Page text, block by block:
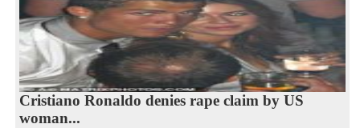
Cristiano Ronaldo denies rape claim by US
woman...